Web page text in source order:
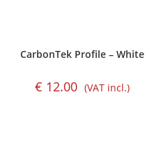
CarbonTek Profile – White
€ 12.00 (VAT incl.)